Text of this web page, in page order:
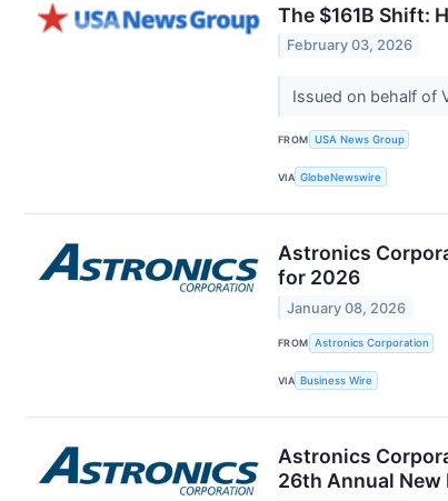
The $161B Shift:
February 03, 2026
Issued on behalf of
FROM USA News Group
VIA GlobeNewswire
Astronics
for 2026
January 08, 2026
FROM Astronics Corporation
VIA Business Wire
Astronics
26th Annual New